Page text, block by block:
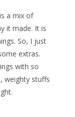
a mix of
it made. It is
So, I just
extras.
with so
weighty stuffs